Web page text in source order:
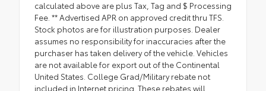
calculated above are plus Tax, Tag and $ Processing
Fee. ** Advertised APR on approved credit thru TFS.
Stock photos are for illustration purposes. Dealer
assumes no responsibility for inaccuracies after the
purchaser has taken delivery of the vehicle. Vehicles
are not available for export out of the Continental
United States. College Grad/Military rebate not
included in Internet pricing. These rebates will